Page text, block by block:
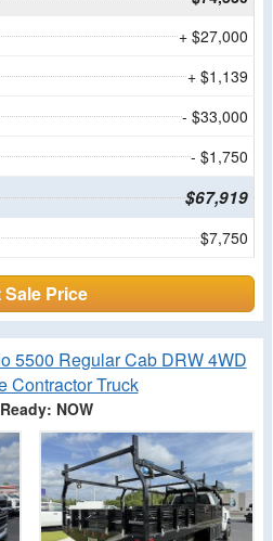
+ $27,000
+ $1,139
- $33,000
- $1,750
$67,919
$7,750
Sale Price
5500 Regular Cab DRW 4WD
Contractor Truck
NOW